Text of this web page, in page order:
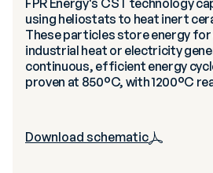
FPR Energy's CST technology
using heliostats to heat inert
These particles store energy
industrial heat or electricity
continuous, efficient energy
proven at 850°C, with 1200°C
Download schematic